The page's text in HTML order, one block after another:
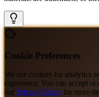
Cookie Preferences
We use cookies for analytics
experience. You can accept
our Privacy Policy for more